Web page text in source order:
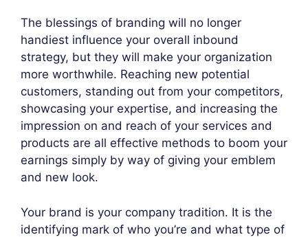
The blessings of branding will no longer
handiest influence your overall inbound
strategy, but they will make your organization
more worthwhile. Reaching new potential
customers, standing out from your competitors,
showcasing your expertise, and increasing the
impression on and reach of your services and
products are all effective methods to boom your
earnings simply by way of giving your emblem
and new look.
Your brand is your company tradition. It is the
identifying mark of who you’re and what type of